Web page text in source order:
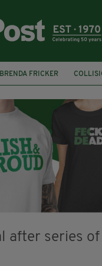
BRENDA FRICKER